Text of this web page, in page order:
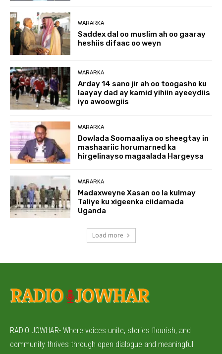
WARARKA
Saddex dal oo muslim ah oo gaaray
heshiis difaac oo weyn
WARARKA
Arday 14 sano jir ah oo toogasho ku
laayay dad ay kamid yihiin ayeeydiis
iyo awoowgiis
WARARKA
Dowlada Soomaaliya oo sheegtay in
mashaariic horumarned ka
hirgelinayso magaalada Hargeysa
WARARKA
Madaxweyne Xasan oo la kulmay
Taliye ku xigeenka ciidamada
Uganda
Load more
RADIO JOWHAR- Where voices unite, stories flourish, and
community thrives through open dialogue and meaningful